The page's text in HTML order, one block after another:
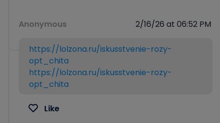
Anonymous 2/16/26 at 06:52 PM
https://lolzona.ru/iskusstvenie-rozy-
opt_chita
https://lolzona.ru/iskusstvenie-rozy-
opt_chita
Like